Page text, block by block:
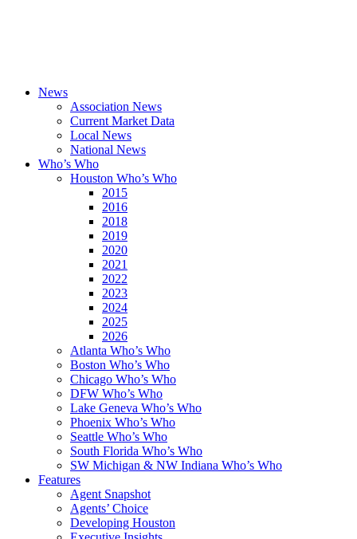
News
Association News
Current Market Data
Local News
National News
Who’s Who
Houston Who’s Who
2015
2016
2018
2019
2020
2021
2022
2023
2024
2025
2026
Atlanta Who’s Who
Boston Who’s Who
Chicago Who’s Who
DFW Who’s Who
Lake Geneva Who’s Who
Phoenix Who’s Who
Seattle Who’s Who
South Florida Who’s Who
SW Michigan & NW Indiana Who’s Who
Features
Agent Snapshot
Agents’ Choice
Developing Houston